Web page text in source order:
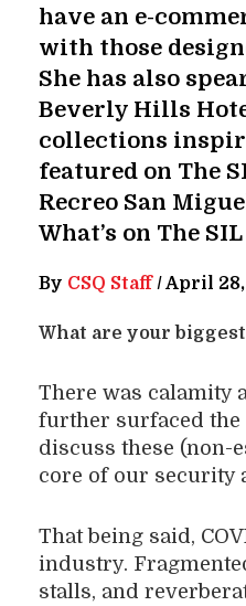
have an e-
with those
She has also
Beverly Hills
collections
featured on The
Recreo San
What’s on The
By CSQ Staff/April
What are your
There was calamity
further surfaced the
discuss these (non-
core of our security
That being said,
industry.
stalls, and